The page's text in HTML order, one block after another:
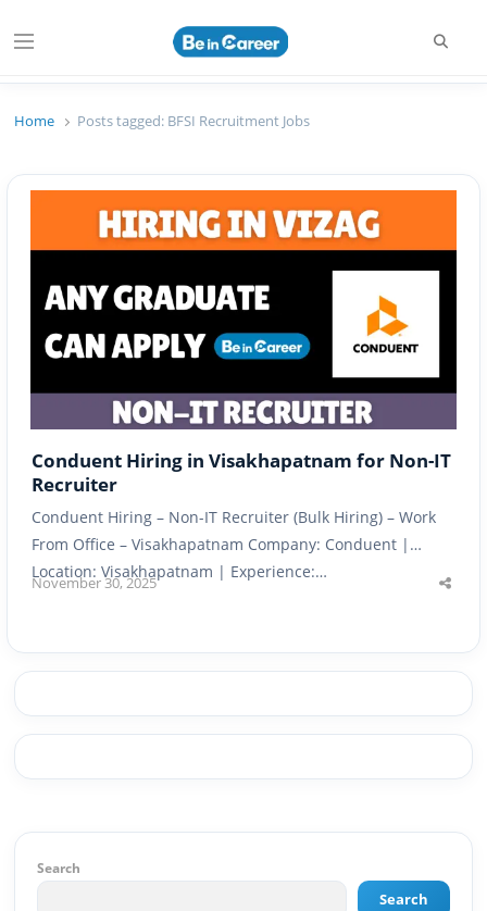
Menu
Beincareer
Home Posts tagged: BFSI Recruitment Jobs
Conduent Hiring in Visakhapatnam for Non-IT
Recruiter
Conduent Hiring – Non-IT Recruiter (Bulk Hiring) – Work
From Office – Visakhapatnam Company: Conduent |
Location: Visakhapatnam | Experience:…
November 30, 2025
Search
Search